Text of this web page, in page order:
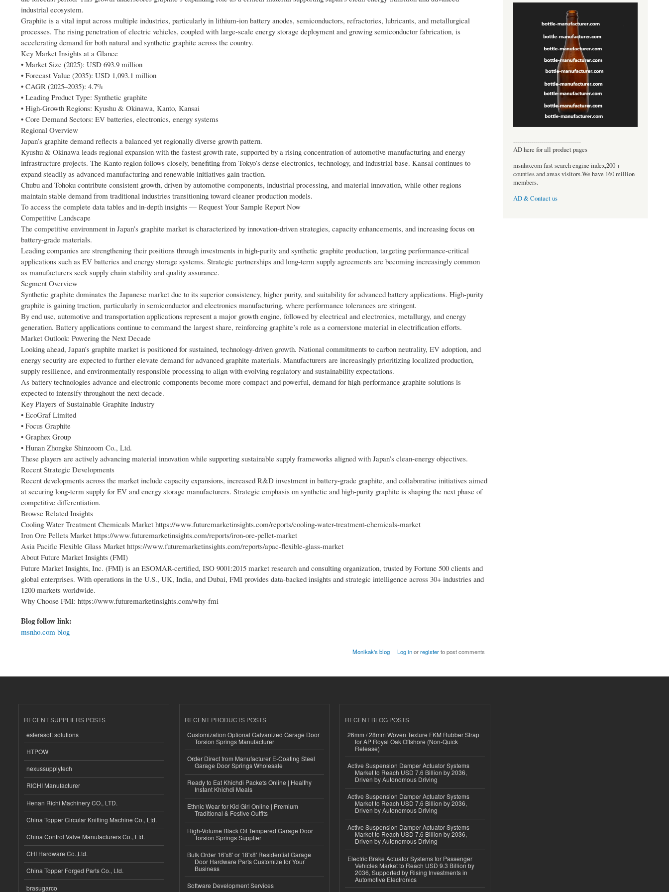
industrial ecosystem.
Graphite is a vital input across multiple industries, particularly in lithium-ion battery anodes, semiconductors, refractories, lubricants, and metallurgical
processes. The rising penetration of electric vehicles, coupled with large-scale energy storage deployment and growing semiconductor fabrication, is
accelerating demand for both natural and synthetic graphite across the country.
Key Market Insights at a Glance
• Market Size (2025): USD 693.9 million
• Forecast Value (2035): USD 1,093.1 million
• CAGR (2025–2035): 4.7%
• Leading Product Type: Synthetic graphite
• High-Growth Regions: Kyushu & Okinawa, Kanto, Kansai
• Core Demand Sectors: EV batteries, electronics, energy systems
Regional Overview
Japan’s graphite demand reflects a balanced yet regionally diverse growth pattern.
Kyushu & Okinawa leads regional expansion with the fastest growth rate, supported by a rising concentration of automotive manufacturing and energy
infrastructure projects. The Kanto region follows closely, benefiting from Tokyo’s dense electronics, technology, and industrial base. Kansai continues to
expand steadily as advanced manufacturing and renewable initiatives gain traction.
Chubu and Tohoku contribute consistent growth, driven by automotive components, industrial processing, and material innovation, while other regions
maintain stable demand from traditional industries transitioning toward cleaner production models.
To access the complete data tables and in-depth insights — Request Your Sample Report Now
Competitive Landscape
The competitive environment in Japan’s graphite market is characterized by innovation-driven strategies, capacity enhancements, and increasing focus on
battery-grade materials.
Leading companies are strengthening their positions through investments in high-purity and synthetic graphite production, targeting performance-critical
applications such as EV batteries and energy storage systems. Strategic partnerships and long-term supply agreements are becoming increasingly common
as manufacturers seek supply chain stability and quality assurance.
Segment Overview
Synthetic graphite dominates the Japanese market due to its superior consistency, higher purity, and suitability for advanced battery applications. High-purity
graphite is gaining traction, particularly in semiconductor and electronics manufacturing, where performance tolerances are stringent.
By end use, automotive and transportation applications represent a major growth engine, followed by electrical and electronics, metallurgy, and energy
generation. Battery applications continue to command the largest share, reinforcing graphite’s role as a cornerstone material in electrification efforts.
Market Outlook: Powering the Next Decade
Looking ahead, Japan’s graphite market is positioned for sustained, technology-driven growth. National commitments to carbon neutrality, EV adoption, and
energy security are expected to further elevate demand for advanced graphite materials. Manufacturers are increasingly prioritizing localized production,
supply resilience, and environmentally responsible processing to align with evolving regulatory and sustainability expectations.
As battery technologies advance and electronic components become more compact and powerful, demand for high-performance graphite solutions is
expected to intensify throughout the next decade.
Key Players of Sustainable Graphite Industry
• EcoGraf Limited
• Focus Graphite
• Graphex Group
• Hunan Zhongke Shinzoom Co., Ltd.
These players are actively advancing material innovation while supporting sustainable supply frameworks aligned with Japan’s clean-energy objectives.
Recent Strategic Developments
Recent developments across the market include capacity expansions, increased R&D investment in battery-grade graphite, and collaborative initiatives aimed
at securing long-term supply for EV and energy storage manufacturers. Strategic emphasis on synthetic and high-purity graphite is shaping the next phase of
competitive differentiation.
Browse Related Insights
Cooling Water Treatment Chemicals Market https://www.futuremarketinsights.com/reports/cooling-water-treatment-chemicals-market
Iron Ore Pellets Market https://www.futuremarketinsights.com/reports/iron-ore-pellet-market
Asia Pacific Flexible Glass Market https://www.futuremarketinsights.com/reports/apac-flexible-glass-market
About Future Market Insights (FMI)
Future Market Insights, Inc. (FMI) is an ESOMAR-certified, ISO 9001:2015 market research and consulting organization, trusted by Fortune 500 clients and
global enterprises. With operations in the U.S., UK, India, and Dubai, FMI provides data-backed insights and strategic intelligence across 30+ industries and
1200 markets worldwide.
Why Choose FMI: https://www.futuremarketinsights.com/why-fmi
Blog follow link:
msnho.com blog
Monikak's blog Log inorregisterto post comments
----------------------------------
AD here for all product pages
msnho.com fast search engine index,200 +
counties and areas visitors.We have 160 million
members.
AD & Contact us
RECENT SUPPLIERS POSTS
esferasoft solutions
HTPOW
nexussupplytech
RICHI Manufacturer
Henan Richi Machinery CO., LTD.
China Topper Circular Knitting Machine Co., Ltd.
China Control Valve Manufacturers Co., Ltd.
CHI Hardware Co.,Ltd.
China Topper Forged Parts Co., Ltd.
brasugarco
RECENT PRODUCTS POSTS
Customization Optional Galvanized Garage Door
Torsion Springs Manufacturer
Order Direct from Manufacturer E-Coating Steel
Garage Door Springs Wholesale
Ready to Eat Khichdi Packets Online | Healthy
Instant Khichdi Meals
Ethnic Wear for Kid Girl Online | Premium
Traditional & Festive Outfits
High-Volume Black Oil Tempered Garage Door
Torsion Springs Supplier
Bulk Order 16'x8' or 18'x8' Residential Garage
Door Hardware Parts Customize for Your
Business
Software Development Services
RECENT BLOG POSTS
26mm / 28mm Woven Texture FKM Rubber Strap
for AP Royal Oak Offshore (Non-Quick
Release)
Active Suspension Damper Actuator Systems
Market to Reach USD 7.6 Billion by 2036,
Driven by Autonomous Driving
Active Suspension Damper Actuator Systems
Market to Reach USD 7.6 Billion by 2036,
Driven by Autonomous Driving
Active Suspension Damper Actuator Systems
Market to Reach USD 7.6 Billion by 2036,
Driven by Autonomous Driving
Electric Brake Actuator Systems for Passenger
Vehicles Market to Reach USD 9.3 Billion by
2036, Supported by Rising Investments in
Automotive Electronics